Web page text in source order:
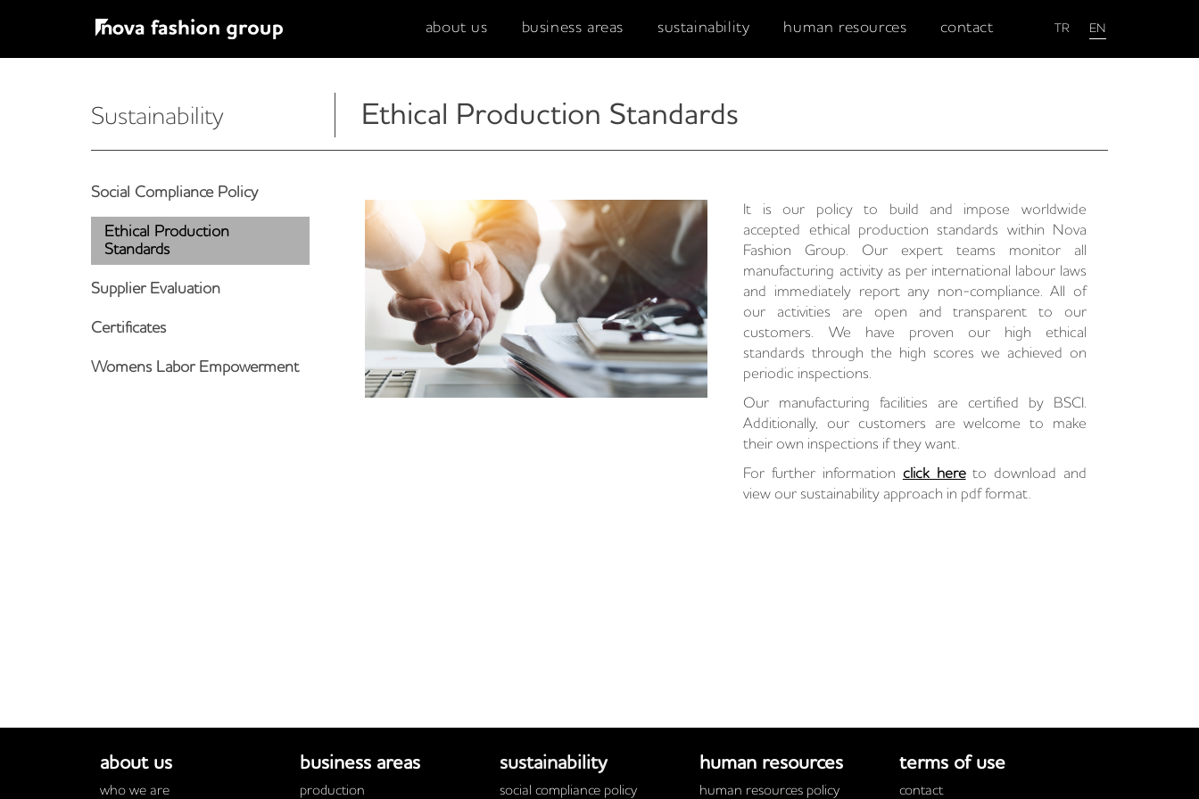
about us business areas sustainability human resources contact TR EN
Sustainability Ethical Production Standards
Social Compliance Policy
Ethical Production
Standards
Supplier Evaluation
Certificates
Womens Labor Empowerment
It is our policy to build and impose worldwide
accepted ethical production standards within Nova
Fashion Group. Our expert teams monitor all
manufacturing activity as per international labour laws
and immediately report any non-compliance. All of
our activities are open and transparent to our
customers. We have proven our high ethical
standards through the high scores we achieved on
periodic inspections.
Our manufacturing facilities are certified by BSCI.
Additionally, our customers are welcome to make
their own inspections if they want.
For further information click hereto download and
view our sustainability approach in pdf format.
about us
who we are
business areas
production
sustainability
social compliance policy
human resources
human resources policy
terms of use
contact